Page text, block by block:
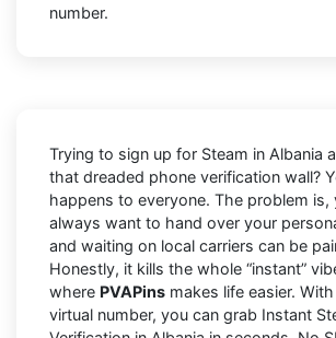
number.
Trying to sign up for Steam in Albania
that dreaded phone verification wall?
happens to everyone. The problem is,
always want to hand over your
and waiting on local carriers can be
Honestly, it kills the whole “instant”
where PVAPins makes life easier.
virtual number, you can grab Instant